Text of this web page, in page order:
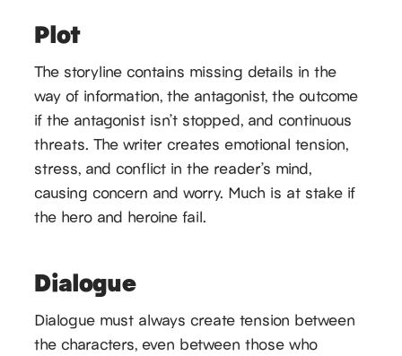
Plot
The storyline contains missing details in the
way of information, the antagonist, the outcome
if the antagonist isn’t stopped, and continuous
threats. The writer creates emotional tension,
stress, and conflict in the reader’s mind,
causing concern and worry. Much is at stake if
the hero and heroine fail.
Dialogue
Dialogue must always create tension between
the characters, even between those who